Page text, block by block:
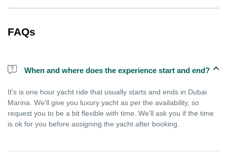
FAQs
When and where does the experience start and end?
It's is one hour yacht ride that usually starts and ends in Dubai
Marina. We'll give you luxury yacht as per the availability, so
request you to be a bit flexible with time. We'll ask you if the time
is ok for you before assigning the yacht after booking.